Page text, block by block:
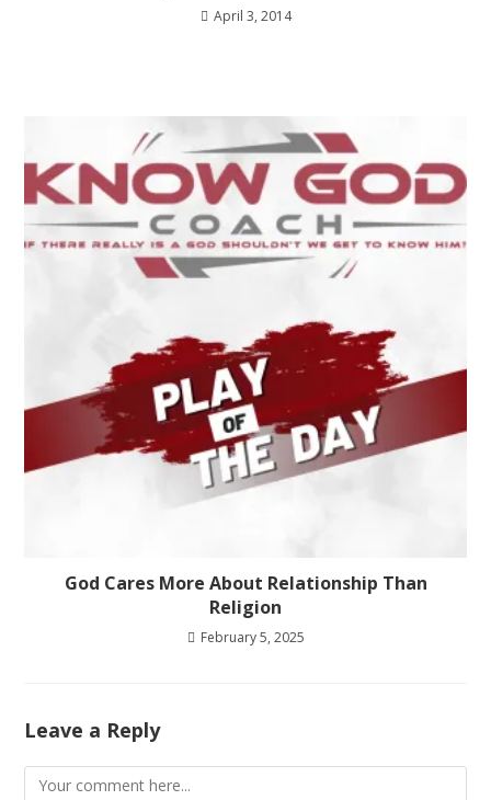
April 3, 2014
God Cares More About Relationship Than
Religion
February 5, 2025
Leave a Reply